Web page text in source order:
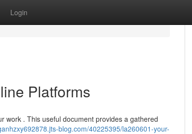
Login
Platforms
work . This useful document provides a gathered
blog.com/40225395/la260601-your-